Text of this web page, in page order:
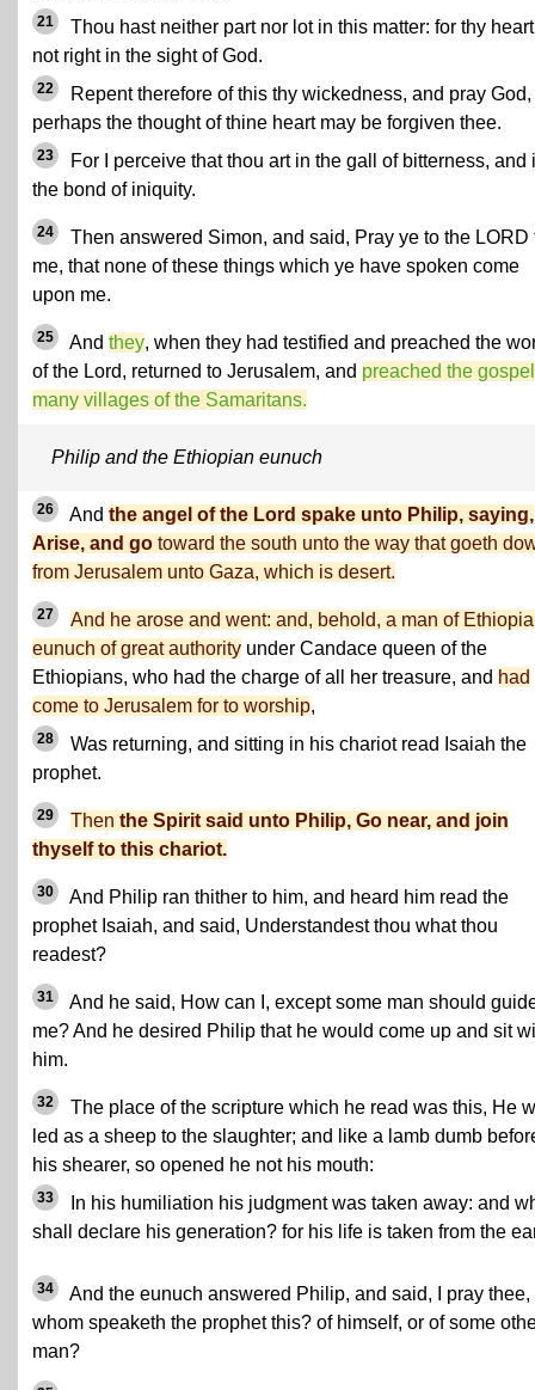
21
Thou hast neither part nor lot in this matter: for thy
not right in the sight of God.
22
Repent therefore of this thy wickedness, and pray God,
perhaps the thought of thine heart may be forgiven thee.
23
For I perceive that thou art in the gall of bitterness, and
the bond of iniquity.
24
Then answered Simon, and said, Pray ye to the LORD
me, that none of these things which ye have spoken come
upon me.
25 And they, when they had testified and preached the
of the Lord, returned to Jerusalem, and preached the
many villages of the Samaritans.
Philip and the Ethiopian eunuch
26 And the angel of the Lord spake unto Philip, saying,
Arise, and go toward the south unto the way that goeth
from Jerusalem unto Gaza, which is desert.
27
And he arose and went: and, behold, a man of
eunuch of great authority under Candace queen of the
Ethiopians, who had the charge of all her treasure, and had
come to Jerusalem for to worship,
28
Was returning, and sitting in his chariot read Isaiah the
prophet.
29 Then the Spirit said unto Philip, Go near, and join
thyself to this chariot.
30
And Philip ran thither to him, and heard him read the
prophet Isaiah, and said, Understandest thou what thou
readest?
31
And he said, How can I, except some man should
me? And he desired Philip that he would come up and sit
him.
32
The place of the scripture which he read was this, He
led as a sheep to the slaughter; and like a lamb dumb
his shearer, so opened he not his mouth:
33
In his humiliation his judgment was taken away: and
shall declare his generation? for his life is taken from the
34
And the eunuch answered Philip, and said, I pray thee,
whom speaketh the prophet this? of himself, or of some
man?